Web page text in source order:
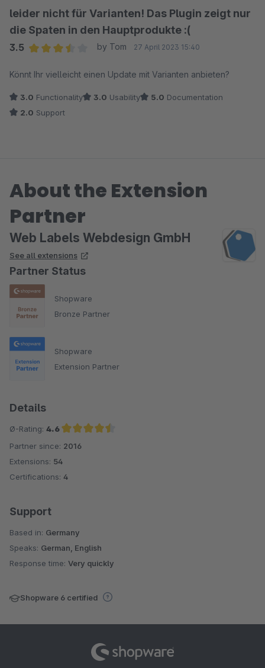
leider nicht für Varianten! Das Plugin zeigt nur
die Spaten in den Hauptprodukte :(
3.5
by Tom 27 April 2023 15:40
Könnt Ihr vielleicht einen Update mit Varianten anbieten?
3.0 Functionality 3.0 Usability 5.0 Documentation
2.0 Support
About the Extension
Partner
Web Labels Webdesign GmbH
See all extensions
Partner Status
Shopware
Bronze Partner
Shopware
Extension Partner
Details
Ø-Rating: 4.6
Average rating of 4.6 out of 5 stars
Partner since: 2016
Extensions: 54
Certifications: 4
Support
Based in: Germany
Speaks: German, English
Response time: Very quickly
Shopware 6 certified